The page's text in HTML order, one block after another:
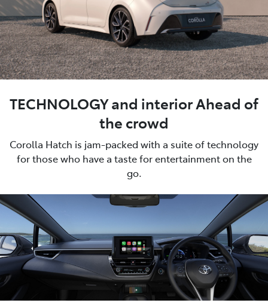
TECHNOLOGY and interior Ahead of
the crowd
Corolla Hatch is jam-packed with a suite of technology
for those who have a taste for entertainment on the
go.